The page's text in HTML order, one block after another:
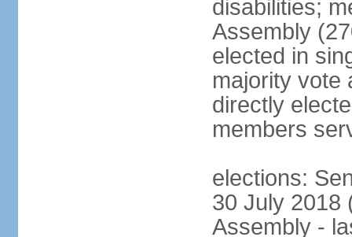
disabilities;
Assembly
elected in
majority vote
directly
members
elections:
30 July 2018
Assembly -